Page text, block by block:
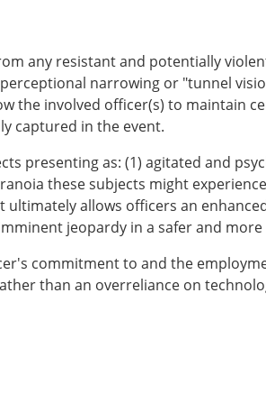
any resistant and potentially
narrowing or "tunnel
the involved officer(s) to maintain
captured in the event.
presenting as: (1) agitated and
these subjects might
allows officers an
jeopardy in a safer and
commitment to and the
than an overreliance on